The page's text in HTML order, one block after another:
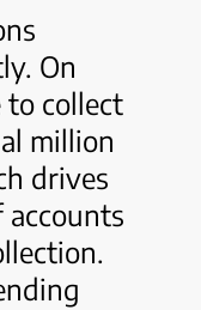
On
to collect
million
drives